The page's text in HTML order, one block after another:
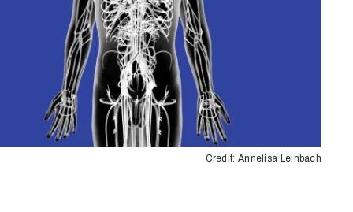
Credit: Annelisa Leinbach